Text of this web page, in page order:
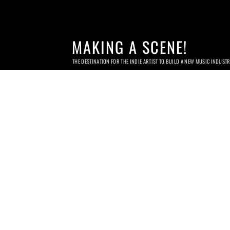
MAKING A SCENE!
THE DESTINATION FOR THE INDIE ARTIST TO BUILD A NEW MUSIC